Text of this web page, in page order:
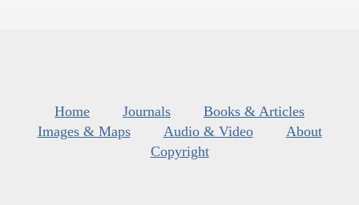
Home Journals
Books & Articles
Images & Maps
Audio & Video
About
Copyright